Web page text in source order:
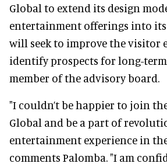
Global to extend its design
entertainment offerings into its
will seek to improve the visitor
identify prospects for long-
member of the advisory board.
"I couldn’t be happier to join the
Global and be a part of
entertainment experience in
comments Palomba. "I am